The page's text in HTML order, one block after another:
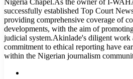
successfully established Top Court
providing comprehensive coverage of
developments, with the aim of
judicial system.Akinlade's diligent work
commitment to ethical reporting have
within the Nigerian journalism